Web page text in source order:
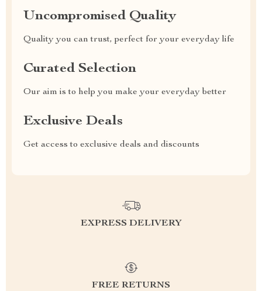
Uncompromised Quality
Quality you can trust, perfect for your everyday life
Curated Selection
Our aim is to help you make your everyday better
Exclusive Deals
Get access to exclusive deals and discounts
EXPRESS DELIVERY
FREE RETURNS